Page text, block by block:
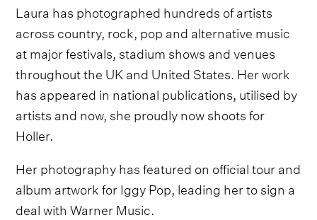
Laura has photographed hundreds of artists
across country, rock, pop and alternative music
at major festivals, stadium shows and venues
throughout the UK and United States. Her work
has appeared in national publications, utilised by
artists and now, she proudly now shoots for
Holler.
Her photography has featured on official tour and
album artwork for Iggy Pop, leading her to sign a
deal with Warner Music.